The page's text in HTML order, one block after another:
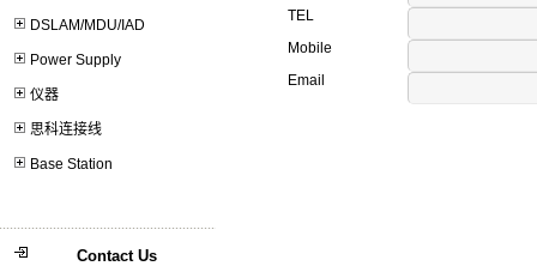
DSLAM/MDU/IAD
Power Supply
仪器
思科连接线
Base Station
Contact Us
TEL
Mobile
Email